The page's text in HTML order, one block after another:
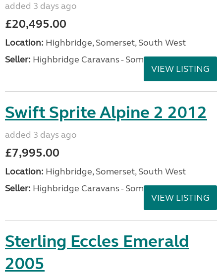
added 3 days ago
£20,495.00
Location: Highbridge, Somerset, South West
Seller: Highbridge Caravans - Somerset
VIEW LISTING
Swift Sprite Alpine 2 2012
added 3 days ago
£7,995.00
Location: Highbridge, Somerset, South West
Seller: Highbridge Caravans - Somerset
VIEW LISTING
Sterling Eccles Emerald
2005